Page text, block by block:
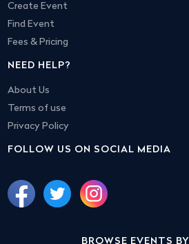
Create Event
Find Event
Fees & Pricing
NEED HELP?
About Us
Terms of use
Privacy Policy
FOLLOW US ON SOCIAL MEDIA
BROWSE EVENTS